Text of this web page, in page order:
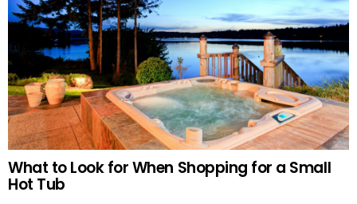
What to Look for When Shopping for a Small
Hot Tub